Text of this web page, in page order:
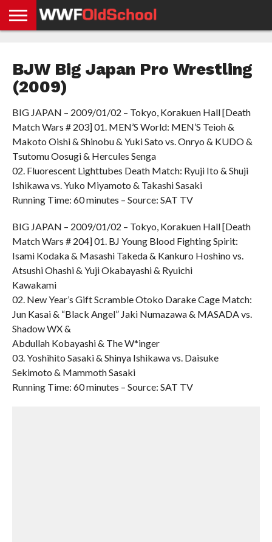
NEWS
STORIES
GDPR
COMPLIANCE
BJW Big Japan Pro Wrestling
(2009)
BIG JAPAN – 2009/01/02 – Tokyo, Korakuen Hall [Death
Match Wars # 203] 01. MEN’S World: MEN’S Teioh &
Makoto Oishi & Shinobu & Yuki Sato vs. Onryo & KUDO &
Tsutomu Oosugi & Hercules Senga
02. Fluorescent Lighttubes Death Match: Ryuji Ito & Shuji
Ishikawa vs. Yuko Miyamoto & Takashi Sasaki
Running Time: 60 minutes – Source: SAT TV
BIG JAPAN – 2009/01/02 – Tokyo, Korakuen Hall [Death
Match Wars # 204] 01. BJ Young Blood Fighting Spirit:
Isami Kodaka & Masashi Takeda & Kankuro Hoshino vs.
Atsushi Ohashi & Yuji Okabayashi & Ryuichi
Kawakami
02. New Year’s Gift Scramble Otoko Darake Cage Match:
Jun Kasai & “Black Angel” Jaki Numazawa & MASADA vs.
Shadow WX &
Abdullah Kobayashi & The W*inger
03. Yoshihito Sasaki & Shinya Ishikawa vs. Daisuke
Sekimoto & Mammoth Sasaki
Running Time: 60 minutes – Source: SAT TV